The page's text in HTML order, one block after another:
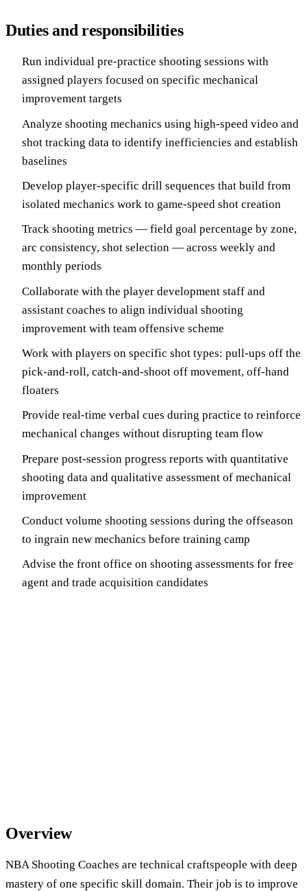
Duties and responsibilities
Run individual pre-practice shooting sessions with
assigned players focused on specific mechanical
improvement targets
Analyze shooting mechanics using high-speed video and
shot tracking data to identify inefficiencies and establish
baselines
Develop player-specific drill sequences that build from
isolated mechanics work to game-speed shot creation
Track shooting metrics — field goal percentage by zone,
arc consistency, shot selection — across weekly and
monthly periods
Collaborate with the player development staff and
assistant coaches to align individual shooting
improvement with team offensive scheme
Work with players on specific shot types: pull-ups off the
pick-and-roll, catch-and-shoot off movement, off-hand
floaters
Provide real-time verbal cues during practice to reinforce
mechanical changes without disrupting team flow
Prepare post-session progress reports with quantitative
shooting data and qualitative assessment of mechanical
improvement
Conduct volume shooting sessions during the offseason
to ingrain new mechanics before training camp
Advise the front office on shooting assessments for free
agent and trade acquisition candidates
Overview
NBA Shooting Coaches are technical craftspeople with deep
mastery of one specific skill domain. Their job is to improve